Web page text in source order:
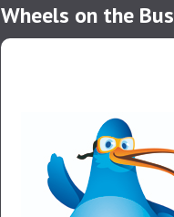
Wheels on the Bus